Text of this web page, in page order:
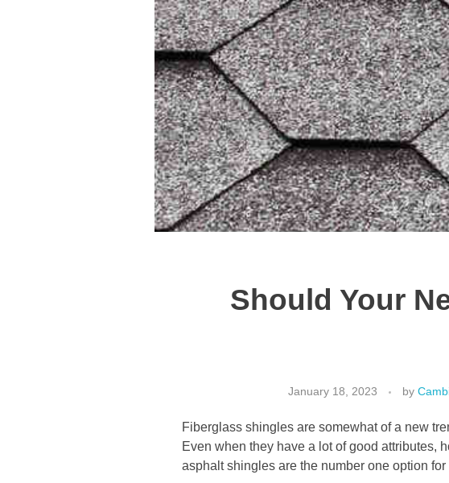
Should Your
January 18, 2023 by
Fiberglass shingles are somewhat of a new
Even when they have a lot of good attributes,
asphalt shingles are the number one option